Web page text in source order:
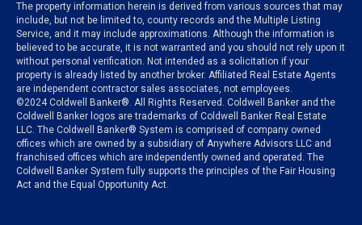
The property information herein is derived from various sources that may
include, but not be limited to, county records and the Multiple Listing
Service, and it may include approximations. Although the information is
believed to be accurate, it is not warranted and you should not rely upon it
without personal verification. Not intended as a solicitation if your
property is already listed by another broker. Affiliated Real Estate Agents
are independent contractor sales associates, not employees.
©2024Coldwell Banker®. All Rights Reserved. Coldwell Banker and the
Coldwell Banker logos are trademarks of Coldwell Banker Real Estate
LLC. The Coldwell Banker® System is comprised of company owned
offices which are owned by a subsidiary of Anywhere Advisors LLC and
franchised offices which are independently owned and operated. The
Coldwell Banker System fully supports the principles of the Fair Housing
Act and the Equal Opportunity Act.